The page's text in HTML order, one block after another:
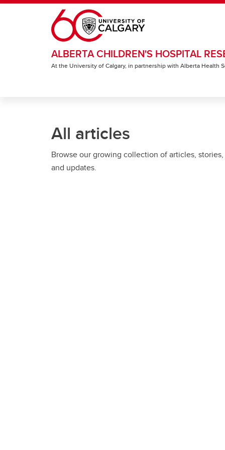
Skip to main content
ALBERTA CHILDREN'S HOSPITAL
At the University of Calgary, in partnership with Alberta Health
All articles
Browse our growing collection of articles, stories,
and updates.